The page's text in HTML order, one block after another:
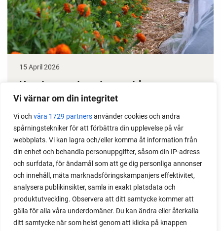
Vi värnar om din integritet
Vi och våra 1729 partnersanvänder cookies och andra
spårningstekniker för att förbättra din upplevelse på vår
webbplats. Vi kan lagra och/eller komma åt information från
din enhet och behandla personuppgifter, såsom din IP-adress
och surfdata, för ändamål som att ge dig personliga annonser
och innehåll, mäta marknadsföringskampanjers effektivitet,
analysera publikinsikter, samla in exakt platsdata och
produktutveckling. Observera att ditt samtycke kommer att
gälla för alla våra underdomäner. Du kan ändra eller återkalla
ditt samtycke när som helst genom att klicka på knappen
15 April 2026
How to grow tomatoes outdoors
Do you need a greenhouse to grow tomatoes? This
is one of the most common questions I get from my
readers. I grow tomatoes outdoors without any
issues. Why not give it a try?
LOAD MORE